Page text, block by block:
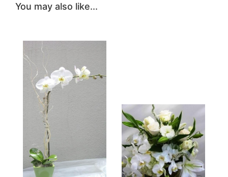
You may also like...